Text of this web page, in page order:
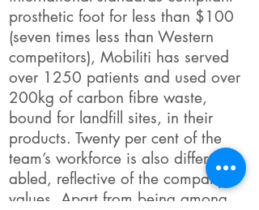
prosthetic foot for less than $100
(seven times less than Western
competitors), Mobiliti has served
over 1250 patients and used over
200kg of carbon fibre waste,
bound for landfill sites, in their
products. Twenty per cent of the
team’s workforce is also differently
abled, reflective of the company’s
values. Apart from being among